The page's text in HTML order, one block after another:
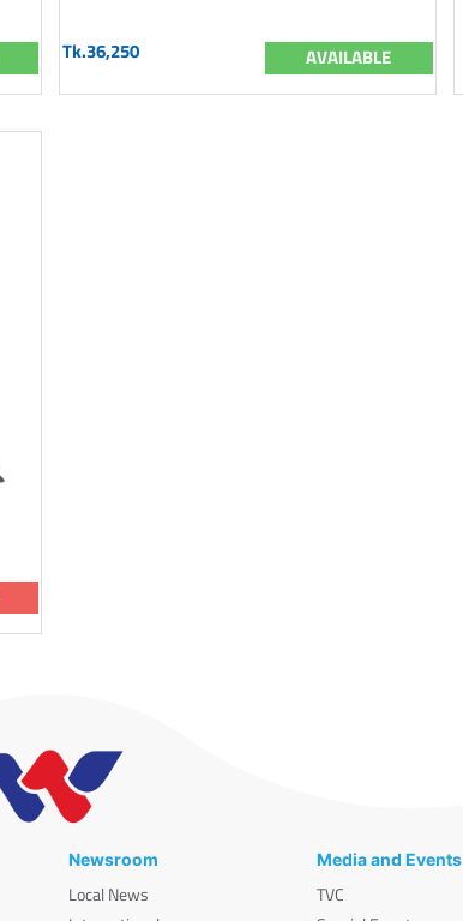
Tk.36,250 AVAILABLE
Newsroom
Local News
Media and Events
TVC